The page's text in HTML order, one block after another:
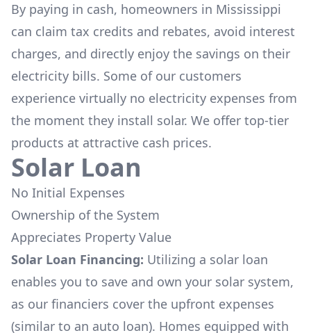
By paying in cash, homeowners in Mississippi
can claim tax credits and rebates, avoid interest
charges, and directly enjoy the savings on their
electricity bills. Some of our customers
experience virtually no electricity expenses from
the moment they install solar. We offer top-tier
products at attractive cash prices.
Solar Loan
No Initial Expenses
Ownership of the System
Appreciates Property Value
Solar Loan Financing: Utilizing a solar loan
enables you to save and own your solar system,
as our financiers cover the upfront expenses
(similar to an auto loan). Homes equipped with